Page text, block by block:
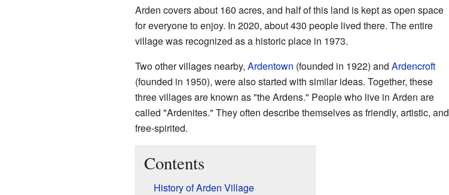
Arden covers about 160 acres, and half of this land is kept as open space
for everyone to enjoy. In 2020, about 430 people lived there. The entire
village was recognized as a historic place in 1973.
Two other villages nearby, Ardentown (founded in 1922) and Ardencroft
(founded in 1950), were also started with similar ideas. Together, these
three villages are known as "the Ardens." People who live in Arden are
called "Ardenites." They often describe themselves as friendly, artistic, and
free-spirited.
Contents
History of Arden Village